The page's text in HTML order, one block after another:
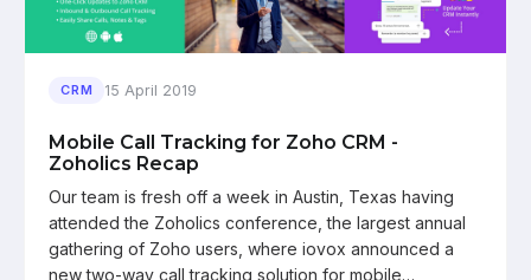
CRM 15 April 2019
Mobile Call Tracking for Zoho CRM -
Zoholics Recap
Our team is fresh off a week in Austin, Texas having
attended the Zoholics conference, the largest annual
gathering of Zoho users, where iovox announced a
new two-way call tracking solution for mobile…